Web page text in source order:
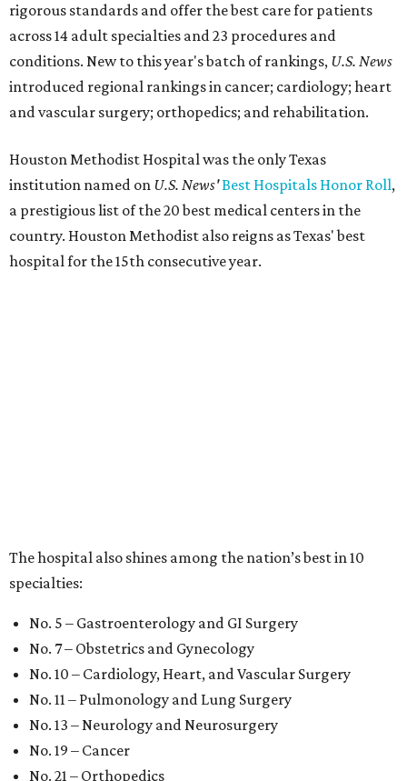
rigorous standards and offer the best care for patients
across 14 adult specialties and 23 procedures and
conditions. New to this year's batch of rankings, U.S. News
introduced regional rankings in cancer; cardiology; heart
and vascular surgery; orthopedics; and rehabilitation.
Houston Methodist Hospital was the only Texas
institution named on U.S. News'Best Hospitals Honor Roll,
a prestigious list of the 20 best medical centers in the
country. Houston Methodist also reigns as Texas' best
hospital for the 15th consecutive year.
The hospital also shines among the nation’s best in 10
specialties:
No. 5 – Gastroenterology and GI Surgery
No. 7 – Obstetrics and Gynecology
No. 10 – Cardiology, Heart, and Vascular Surgery
No. 11 – Pulmonology and Lung Surgery
No. 13 – Neurology and Neurosurgery
No. 19 – Cancer
No. 21 – Orthopedics